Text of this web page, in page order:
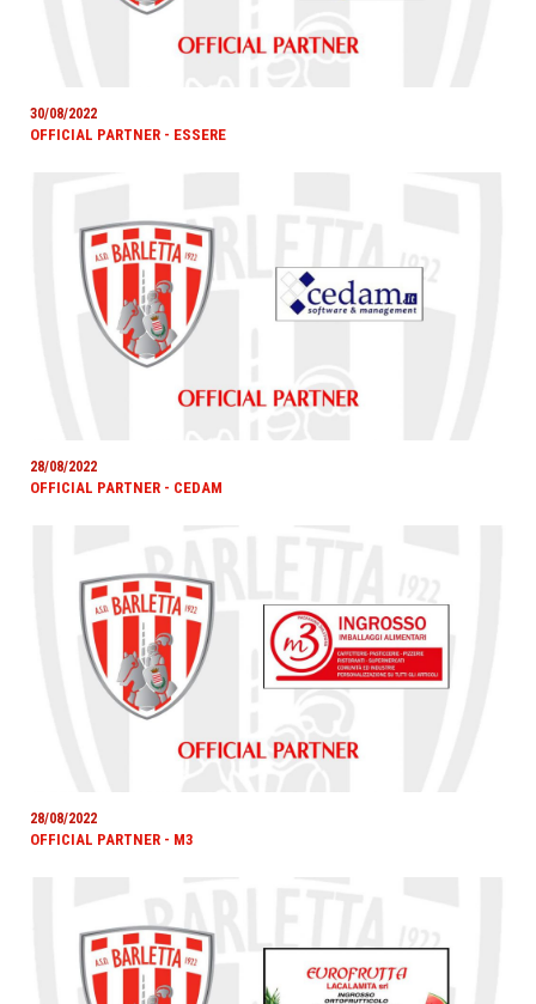
30/08/2022
OFFICIAL PARTNER - ESSERE
28/08/2022
OFFICIAL PARTNER - CEDAM
28/08/2022
OFFICIAL PARTNER - M3